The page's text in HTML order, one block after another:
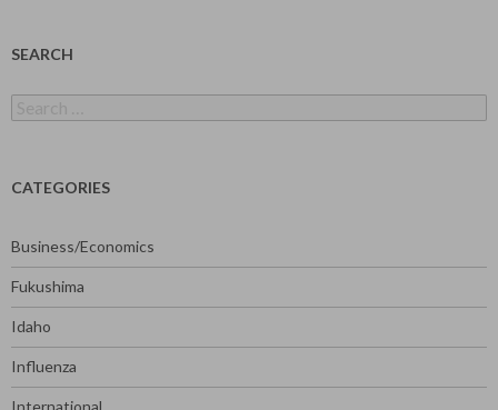
SEARCH
for:
CATEGORIES
Business/Economics
Fukushima
Idaho
Influenza
International